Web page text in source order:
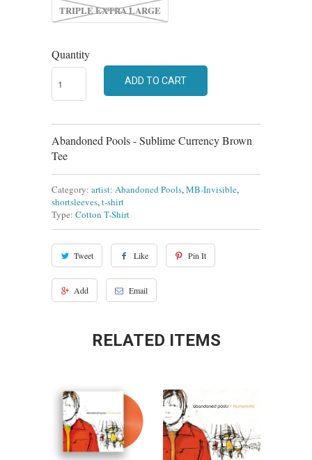
TRIPLE EXTRA LARGE
Quantity
ADD TO CART
Abandoned Pools - Sublime Currency Brown
Tee
Category: artist: Abandoned Pools,MB-Invisible,
shortsleeves,t-shirt
Type: Cotton T-Shirt
Tweet Like Pin It
Add Email
RELATED ITEMS